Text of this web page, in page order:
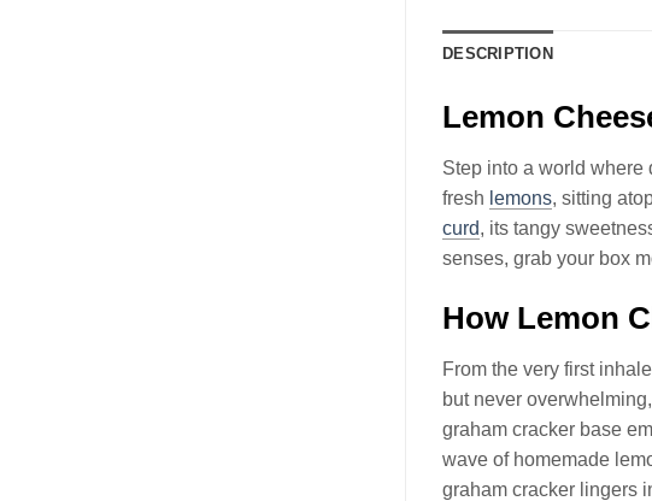
DESCRIPTION
Lemon
Step into a world where
fresh lemons, sitting
curd, its tangy
senses, grab your box
How Lemon
From the very first
but never
graham cracker base
wave of homemade
graham cracker lingers